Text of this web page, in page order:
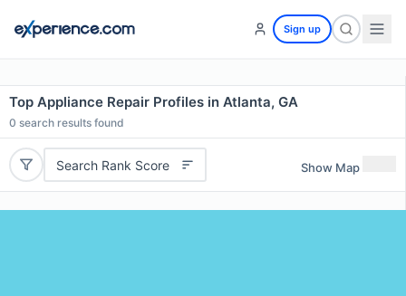
Sign up
Top Appliance Repair Profiles in Atlanta, GA
0 search results found
Search Rank Score Show Map